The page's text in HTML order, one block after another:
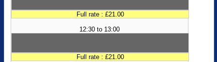
Full rate : £21.00
12:30 to 13:00
Full rate : £21.00